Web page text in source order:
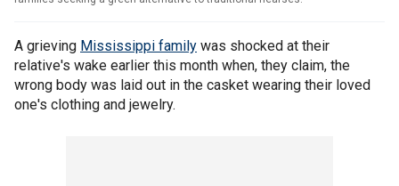
A grieving Mississippi family was shocked at their
relative's wake earlier this month when, they claim, the
wrong body was laid out in the casket wearing their loved
one's clothing and jewelry.